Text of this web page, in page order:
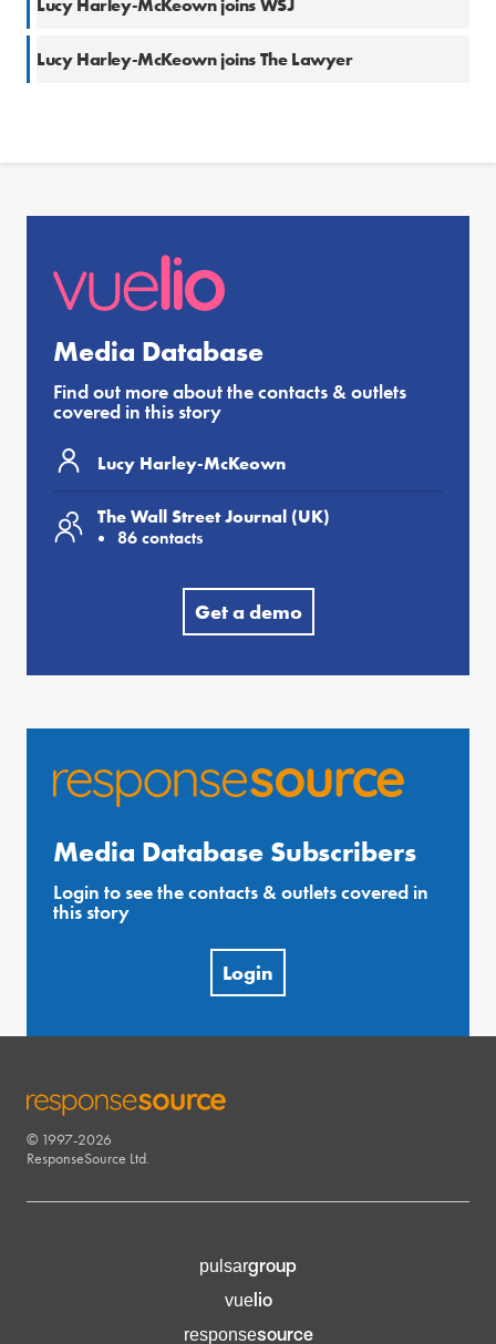
Lucy Harley-McKeown joins WSJ
Lucy Harley-McKeown joins The Lawyer
Media Database
Find out more about the contacts & outlets
covered in this story
Lucy Harley-McKeown
The Wall Street Journal (UK)
86 contacts
Get a demo
Media Database Subscribers
Login to see the contacts & outlets covered in
this story
Login
RESPONSESOURCE
© 1997-2026
ResponseSource Ltd.
pulsargroup
vuelio
responsesource